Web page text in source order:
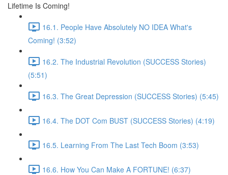
Lifetime Is Coming!
16.1. People Have Absolutely NO IDEA What's
Coming! (3:52)
16.2. The Industrial Revolution (SUCCESS Stories)
(5:51)
16.3. The Great Depression (SUCCESS Stories) (5:45)
16.4. The DOT Com BUST (SUCCESS Stories) (4:19)
16.5. Learning From The Last Tech Boom (3:53)
16.6. How You Can Make A FORTUNE! (6:37)